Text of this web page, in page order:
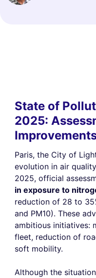
State of
2025:
Paris, the City of
evolution in air
2025, official
in exposure to
reduction of 28 to
and PM10). These
ambitious initiatives:
fleet, reduction of
soft mobility.
Although the